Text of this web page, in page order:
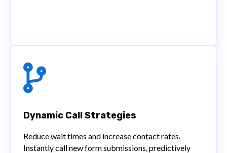
Dynamic Call Strategies
Reduce wait times and increase contact rates.
Instantly call new form submissions, predictively